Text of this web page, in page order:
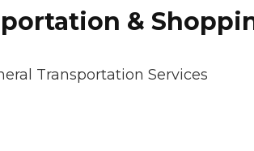
&
Transportation Services